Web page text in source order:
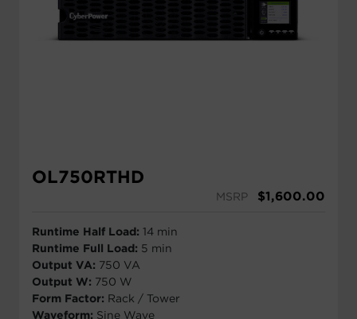
OL750RTHD
MSRP $1,600.00
Runtime Half Load: 14 min
Runtime Full Load: 5 min
Output VA: 750 VA
Output W: 750 W
Form Factor: Rack / Tower
Waveform: Sine Wave